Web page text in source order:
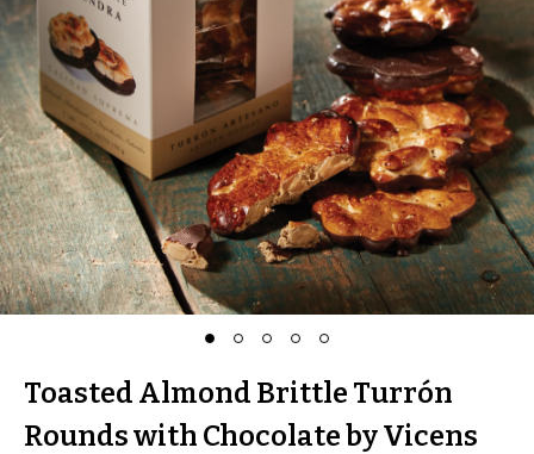
Toasted Almond Brittle Turrón
Rounds with Chocolate by Vicens